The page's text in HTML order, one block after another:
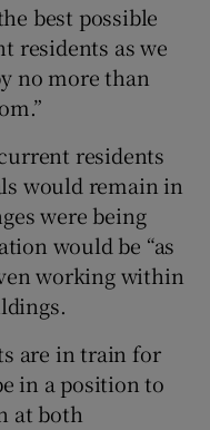
best possible
residents as we
no more than
residents
would remain in
were being
would be “as
working within
are in train for
in a position to
at both